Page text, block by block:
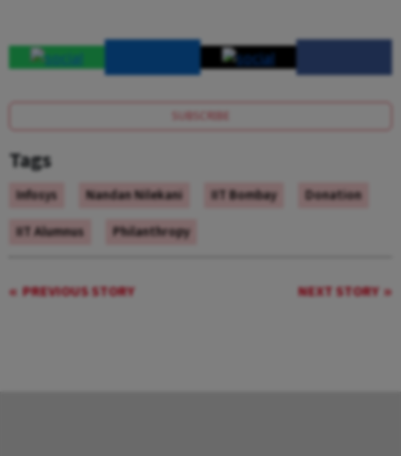
SUBSCRIBE
Tags
Infosys Nandan Nilekani IIT Bombay
Donation
IIT Alumnus
Philanthropy
PREVIOUS STORY NEXT STORY